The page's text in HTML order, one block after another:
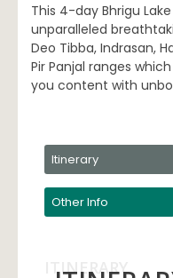
This 4-day Bhrigu
unparalleled
Deo Tibba, Indrasan,
Pir Panjal ranges
you content with
Itinerary
Other Info
ITINERARY